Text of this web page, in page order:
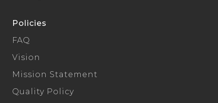
Policies
FAQ
Vision
Mission Statement
Quality Policy